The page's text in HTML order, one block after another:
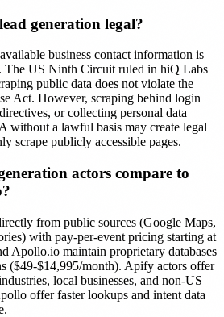
generation legal?
business contact information is
The US Ninth Circuit ruled in hiQ Labs
public data does not violate the
Act. However, scraping behind login
or collecting personal data
without a lawful basis may create legal
scrape publicly accessible pages.
actors compare to
from public sources (Google Maps,
with pay-per-event pricing starting at
Apollo.io maintain proprietary databases
($49-$14,995/month). Apify actors offer
local businesses, and non-US
offer faster lookups and intent data